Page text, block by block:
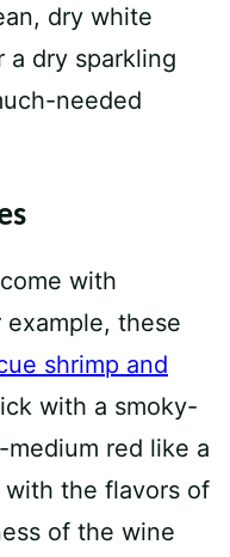
dry white
a dry sparkling
needed
with
example, these
shrimp and
with a smoky-
red like a
with the flavors of
of the wine